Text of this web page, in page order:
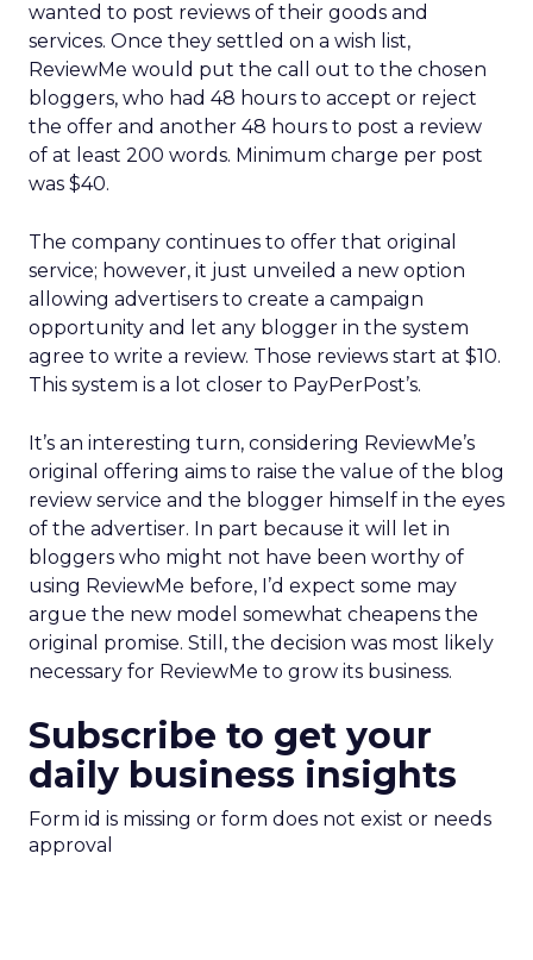
wanted to post reviews of their goods and
services. Once they settled on a wish list,
ReviewMe would put the call out to the chosen
bloggers, who had 48 hours to accept or reject
the offer and another 48 hours to post a review
of at least 200 words. Minimum charge per post
was $40.
The company continues to offer that original
service; however, it just unveiled a new option
allowing advertisers to create a campaign
opportunity and let any blogger in the system
agree to write a review. Those reviews start at $10.
This system is a lot closer to PayPerPost’s.
It’s an interesting turn, considering ReviewMe’s
original offering aims to raise the value of the blog
review service and the blogger himself in the eyes
of the advertiser. In part because it will let in
bloggers who might not have been worthy of
using ReviewMe before, I’d expect some may
argue the new model somewhat cheapens the
original promise. Still, the decision was most likely
necessary for ReviewMe to grow its business.
Subscribe to get your
daily business insights
Form id is missing or form does not exist or needs
approval